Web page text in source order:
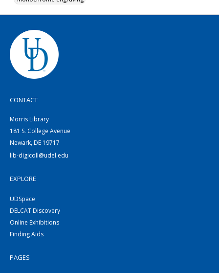
CONTACT
Morris Library
181 S. College Avenue
Newark, DE 19717
lib-digicoll@udel.edu
EXPLORE
UDSpace
DELCAT Discovery
Online Exhibitions
Finding Aids
PAGES